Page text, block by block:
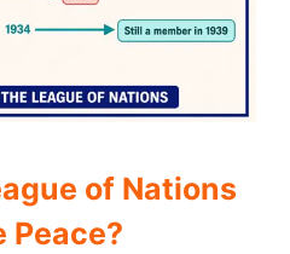
of Nations
Peace?